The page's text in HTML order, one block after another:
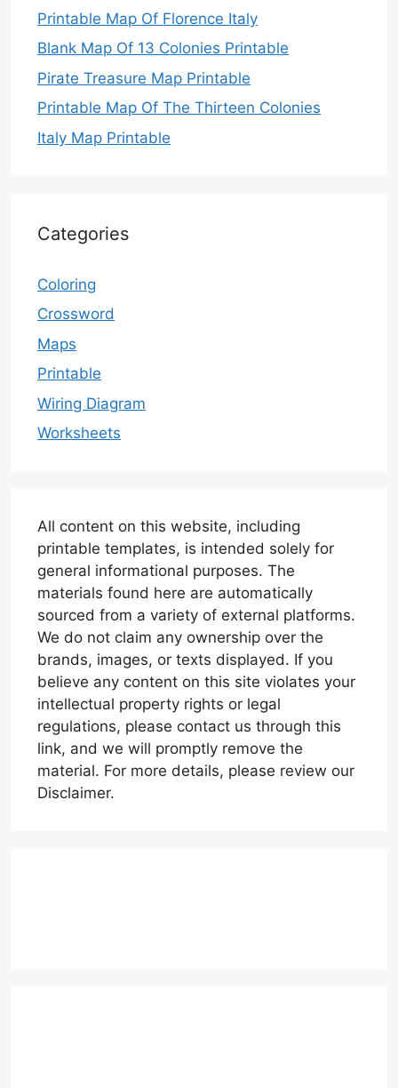
Printable Map Of Florence Italy
Blank Map Of 13 Colonies Printable
Pirate Treasure Map Printable
Printable Map Of The Thirteen Colonies
Italy Map Printable
Categories
Coloring
Crossword
Maps
Printable
Wiring Diagram
Worksheets
All content on this website, including
printable templates, is intended solely for
general informational purposes. The
materials found here are automatically
sourced from a variety of external platforms.
We do not claim any ownership over the
brands, images, or texts displayed. If you
believe any content on this site violates your
intellectual property rights or legal
regulations, please contact us through this
link, and we will promptly remove the
material. For more details, please review our
Disclaimer.